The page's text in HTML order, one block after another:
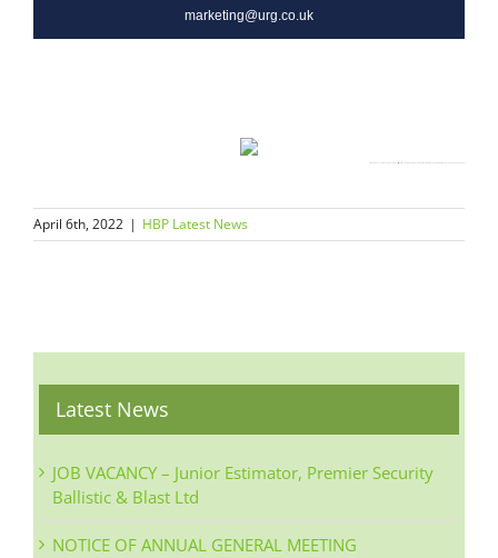
marketing@urg.co.uk
April 6th, 2022 | HBP Latest News
Latest News
JOB VACANCY – Junior Estimator, Premier Security
Ballistic & Blast Ltd
NOTICE OF ANNUAL GENERAL MEETING